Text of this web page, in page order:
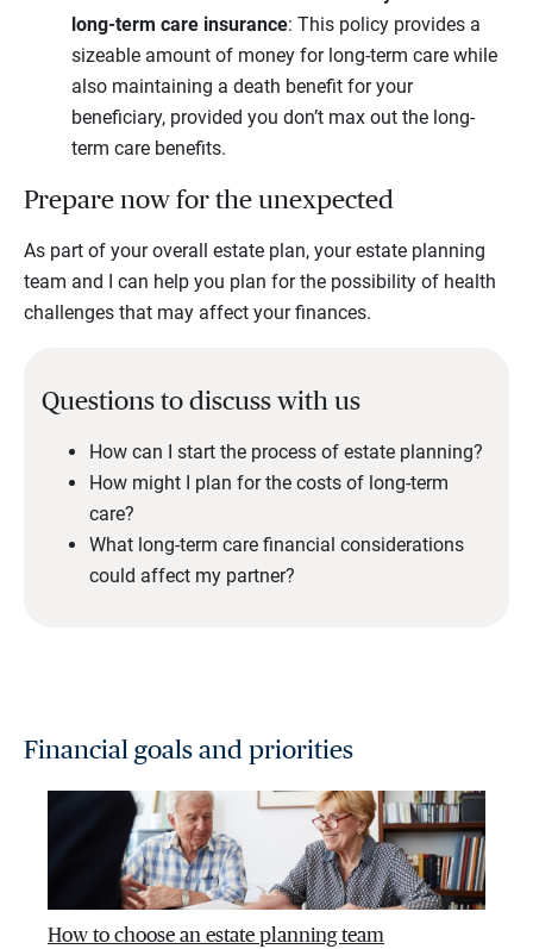
long-term care insurance: This policy provides a
sizeable amount of money for long-term care while
also maintaining a death benefit for your
beneficiary, provided you don’t max out the long-
term care benefits.
Prepare now for the unexpected
As part of your overall estate plan, your estate planning
team and I can help you plan for the possibility of health
challenges that may affect your finances.
Questions to discuss with us
How can I start the process of estate planning?
How might I plan for the costs of long-term
care?
What long-term care financial considerations
could affect my partner?
Financial goals and priorities
How to choose an estate planning team